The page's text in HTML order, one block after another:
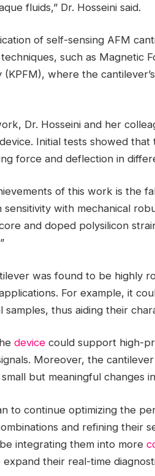
fluids,” Dr. Hosseini said.
of self-sensing AFM
such as Magnetic
where the
Dr. Hosseini and her
Initial tests showed
force and deflection in
of this work is the
with mechanical
and doped polysilicon
was found to be highly
For example, it
samples, thus aiding their
device could support high-
Moreover, the
but meaningful changes
to continue optimizing the
and refining their
integrating them into more
their real-time